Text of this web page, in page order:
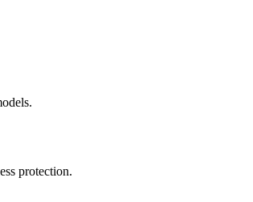
protection.